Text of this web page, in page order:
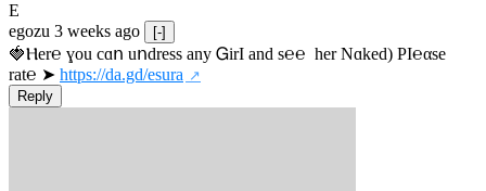
E
egozu 3 weeks ago [-]
🍓Ⲏe­r℮ ɣou сɑո uոdrеss any ᏀirІ аnd s­℮℮  h­еr Nɑkеԁ) РІ℮αsе
rat℮ ➤ https://da.gd/esura
Reply